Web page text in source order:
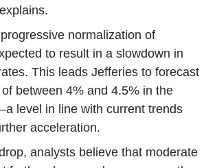
normalization of
to result in a slowdown in
This leads Jefferies to forecast
between 4% and 4.5% in the
level in line with current trends
acceleration.
analysts believe that moderate